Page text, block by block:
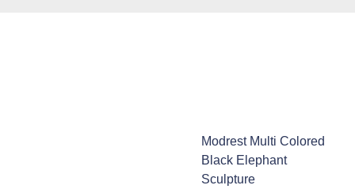
Modrest Multi Colored
Black Elephant
Sculpture